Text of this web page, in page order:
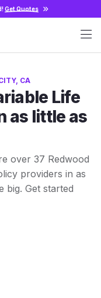
Get Quotes
CA
Life
as little as
over 37 Redwood
providers in as
big. Get started